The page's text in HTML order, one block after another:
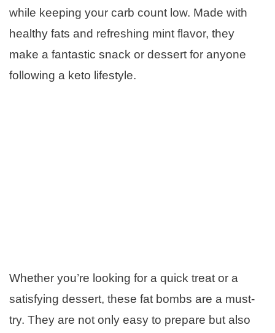
while keeping your carb count low. Made with
healthy fats and refreshing mint flavor, they
make a fantastic snack or dessert for anyone
following a keto lifestyle.
Whether you’re looking for a quick treat or a
satisfying dessert, these fat bombs are a must-
try. They are not only easy to prepare but also